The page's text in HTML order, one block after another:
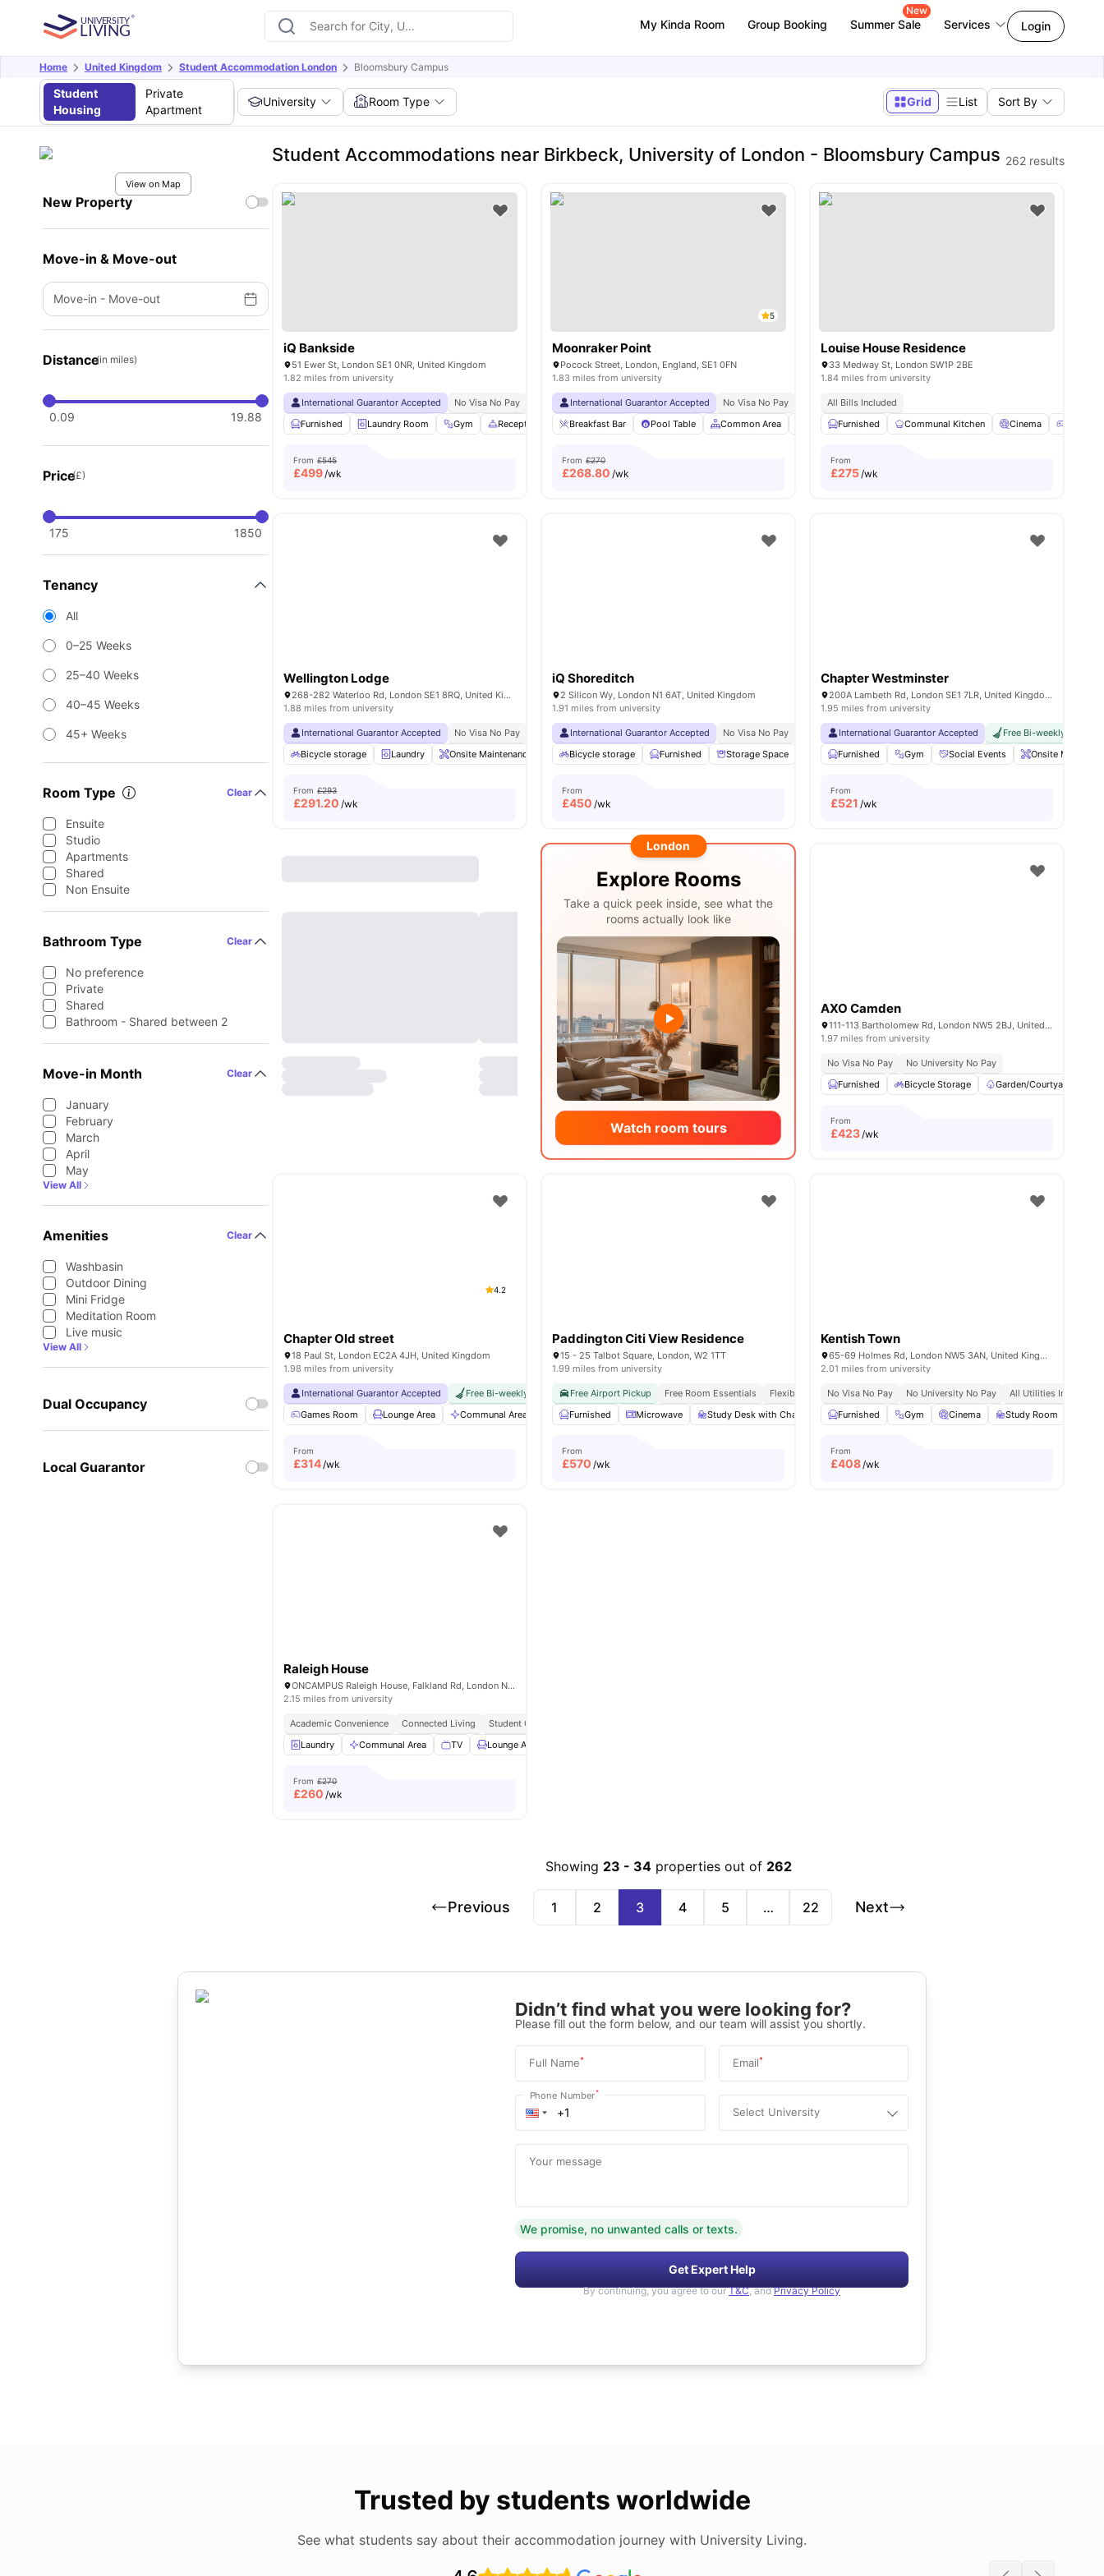
My Kinda Room Group Booking Summer Sale
New
Services Login
Home United Kingdom Student Accommodation London Bloomsbury Campus
Student
Housing
Private
Apartment
University Room Type Grid List Sort By
View on Map
New Property
Move-in & Move-out
Move-in - Move-out
Distance(in miles)
0.09 19.88
Price(£)
175 1850
Tenancy
All
0–25 Weeks
25–40 Weeks
40–45 Weeks
45+ Weeks
Room Type Clear
Ensuite
Studio
Apartments
Shared
Non Ensuite
Bathroom Type Clear
No preference
Private
Shared
Bathroom - Shared between 2
Move-in Month Clear
January
February
March
April
May
View All
Amenities Clear
Washbasin
Outdoor Dining
Mini Fridge
Meditation Room
Live music
View All
Dual Occupancy
Local Guarantor
Student Accommodations near Birkbeck, University of London - Bloomsbury Campus 262 results
iQ Bankside
51 Ewer St, London SE1 0NR, United Kingdom
1.82 miles from university
International Guarantor Accepted No Visa No Pay No University No Pay Free Dual Occupancy
Close To London South Bank University
Furnished
Laundry Room Gym Reception Study Area View all22amenities
From £545
£499/wk
5
Moonraker Point
Pocock Street, London, England, SE1 0FN
1.83 miles from university
International Guarantor Accepted No Visa No Pay No University No Pay
Breakfast Bar
Pool Table Common Area Bicycle storage Furnished View all 24amenities
From £270
£268.80 /wk
Louise House Residence
33 Medway St, London SW1P 2BE
1.84 miles from university
All Bills Included
Furnished
Communal Kitchen Cinema
From
£275/wk
Wellington Lodge
268-282 Waterloo Rd, London SE1 8RQ, United Kingdom
1.88 miles from university
International Guarantor Accepted No Visa No Pay No University No Pay Close To London South Bank University
Price Match Guarantee
Bicycle storage
Laundry Onsite Maintenance Printing Machine Recycling View all22amenities
From £293
£291.20 /wk
iQ Shoreditch
2 Silicon Wy, London N1 6AT, United Kingdom
1.91 miles from university
International Guarantor Accepted No Visa No Pay No University No Pay Top Floor Sky Lounge
2 Min Walk To Old
Bicycle storage
Furnished Storage Space Mail Boxes View all27amenities
From
£450 /wk
Chapter Westminster
200A Lambeth Rd, London SE1 7LR, United Kingdom
1.95 miles from university
International Guarantor Accepted
Free Bi-weekly
Furnished
Gym Social Events Onsite
From
£521 /wk
London
Explore Rooms
Take a quick peek inside, see what the
rooms actually look like
Watch room tours
AXO Camden
111-113 Bartholomew Rd, London NW5 2BJ, United Kingdom
1.97 miles from university
No Visa No Pay
No University No Pay
Furnished
Bicycle Storage Garden/Courtyard
From
£423/wk
4.2
Chapter Old street
18 Paul St, London EC2A 4JH, United Kingdom
1.98 miles from university
International Guarantor Accepted Free Bi-weekly Room Cleaning No Visa No Pay
No University No Pay
Games Room
Lounge Area Communal Area Gym Garden/Courtyard View all20 amenities
From
£314/wk
Paddington Citi View Residence
15 - 25 Talbot Square, London, W2 1TT
1.99 miles from university
Free Airport Pickup Free Room Essentials
Flexible Contracts
Furnished
Microwave Study Desk with Chair Gym Laundry Room View all amenities
From
£570 /wk
Kentish Town
65-69 Holmes Rd, London NW5 3AN, United Kingdom
2.01 miles from university
No Visa No Pay No University No Pay
All Utilities Included
Furnished
Gym Cinema Study Room
From
£408/wk
Raleigh House
ONCAMPUS Raleigh House, Falkland Rd, London NW5 2PP, United Kingdom
2.15 miles from university
Academic Convenience Connected Living
Student Centric Amenities
Laundry
Communal Area TV Lounge Area
From £270
£260 /wk
Showing 23 - 34 properties out of 262
Previous 1 2 3 4 5 … 22 Next
Didn’t find what you were looking for?
Please fill out the form below, and our team will assist you shortly.
Full Name* Email*
Phone Number*
Select University
Your message
We promise, no unwanted calls or texts.
Get Expert Help
By continuing, you agree to our T&C, and Privacy Policy
Trusted by students worldwide
See what students say about their accommodation journey with University Living.